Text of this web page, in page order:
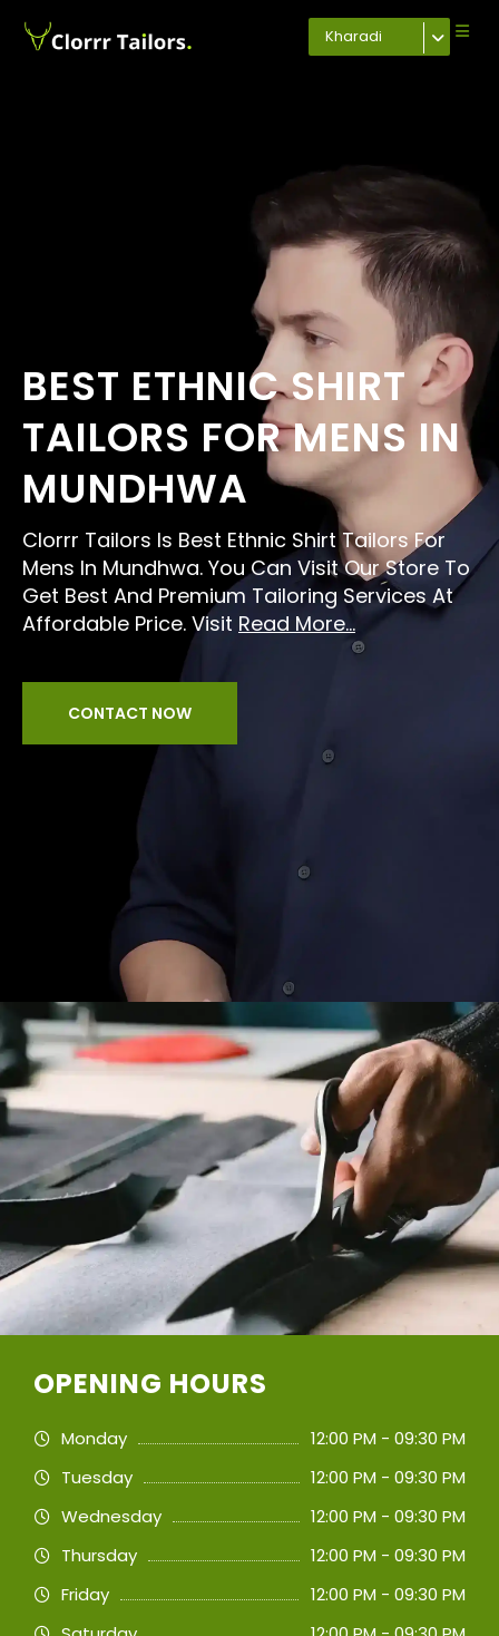
Kharadi
BEST ETHNIC SHIRT
TAILORS FOR MENS IN
MUNDHWA
Clorrr Tailors Is Best Ethnic Shirt Tailors For
Mens In Mundhwa. You Can Visit Our Store To
Get Best And Premium Tailoring Services At
Affordable Price. Visit Read More...
CONTACT NOW
OPENING HOURS
Monday
12:00 PM - 09:30 PM
Tuesday
12:00 PM - 09:30 PM
Wednesday
12:00 PM - 09:30 PM
Thursday
12:00 PM - 09:30 PM
Friday
12:00 PM - 09:30 PM